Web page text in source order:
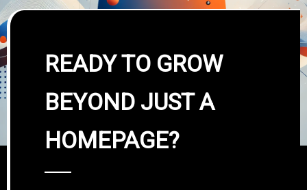
READY TO GROW
BEYOND JUST A
HOMEPAGE?